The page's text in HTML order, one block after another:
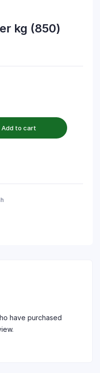
kg (850)
Add to cart
have purchased